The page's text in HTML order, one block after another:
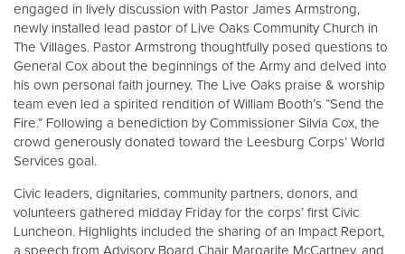
engaged in lively discussion with Pastor James Armstrong,
newly installed lead pastor of Live Oaks Community Church in
The Villages. Pastor Armstrong thoughtfully posed questions to
General Cox about the beginnings of the Army and delved into
his own personal faith journey. The Live Oaks praise & worship
team even led a spirited rendition of William Booth’s “Send the
Fire.” Following a benediction by Commissioner Silvia Cox, the
crowd generously donated toward the Leesburg Corps’ World
Services goal.
Civic leaders, dignitaries, community partners, donors, and
volunteers gathered midday Friday for the corps’ first Civic
Luncheon. Highlights included the sharing of an Impact Report,
a speech from Advisory Board Chair Margarite McCartney, and